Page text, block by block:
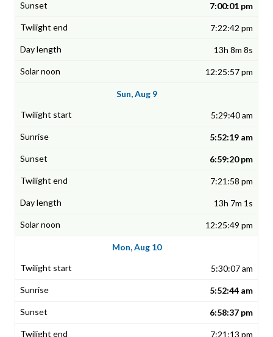
7:00:01 pm
7:22:42 pm
13h 8m 8s
12:25:57 pm
Sun, Aug 9
5:29:40 am
5:52:19 am
6:59:20 pm
7:21:58 pm
13h 7m 1s
12:25:49 pm
Mon, Aug 10
5:30:07 am
5:52:44 am
6:58:37 pm
7:21:13 pm